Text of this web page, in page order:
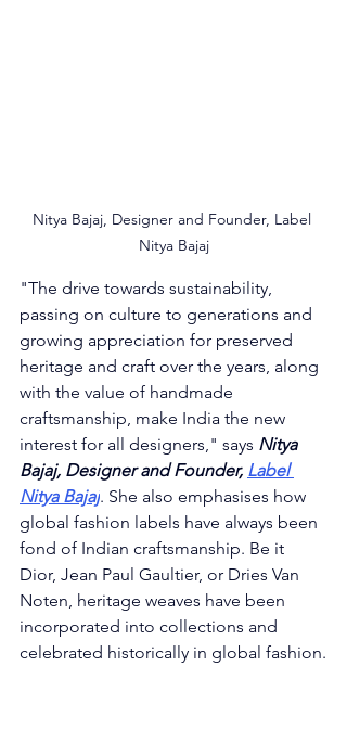
Nitya Bajaj, Designer and Founder, Label
Nitya Bajaj
"The drive towards sustainability,
passing on culture to generations and
growing appreciation for preserved
heritage and craft over the years, along
with the value of handmade
craftsmanship, make India the new
interest for all designers," says Nitya
Bajaj, Designer and Founder, Label
Nitya Bajaj. She also emphasises how
global fashion labels have always been
fond of Indian craftsmanship. Be it
Dior, Jean Paul Gaultier, or Dries Van
Noten, heritage weaves have been
incorporated into collections and
celebrated historically in global fashion.